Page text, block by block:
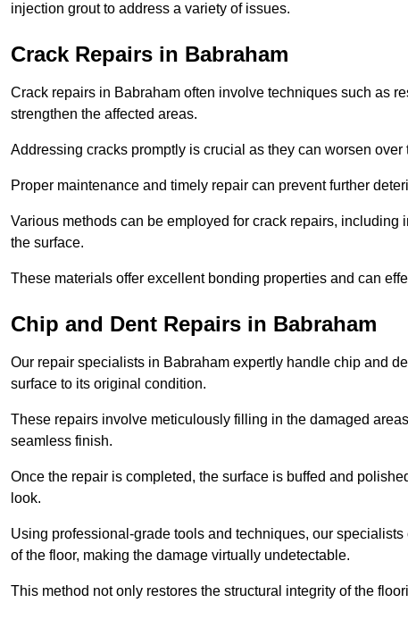
injection grout to address a variety of issues.
Crack Repairs in Babraham
Crack repairs in Babraham often involve techniques such as
strengthen the affected areas.
Addressing cracks promptly is crucial as they can worsen
Proper maintenance and timely repair can prevent further
Various methods can be employed for crack repairs,
the surface.
These materials offer excellent bonding properties and can
Chip and Dent Repairs in Babraham
Our repair specialists in Babraham expertly handle chip and
surface to its original condition.
These repairs involve meticulously filling in the damaged
seamless finish.
Once the repair is completed, the surface is buffed and
look.
Using professional-grade tools and techniques, our
of the floor, making the damage virtually undetectable.
This method not only restores the structural integrity of the